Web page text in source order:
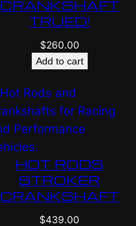
CRANKSHAFT
TRUED!
$260.00
Add to cart
HOT RODS
STROKER
CRANKSHAFT
$439.00